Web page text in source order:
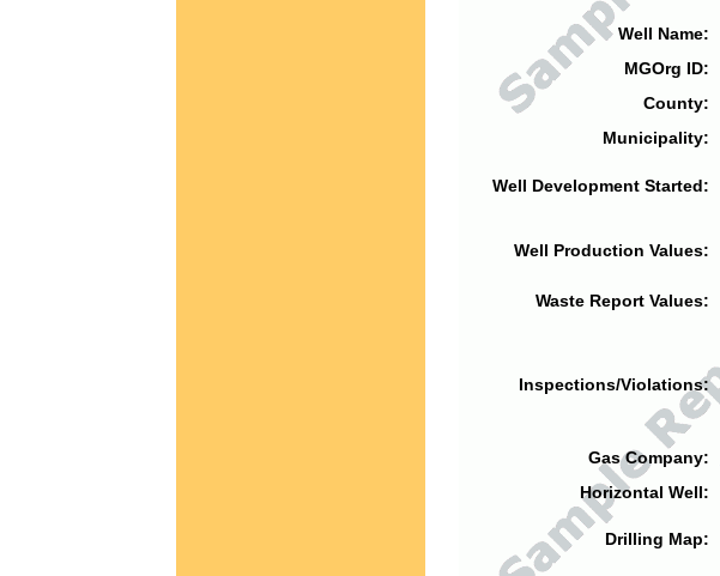
Well Name:
MGOrg ID:
County:
Municipality:
Well Development Started:
Well Production Values:
Waste Report Values:
Inspections/Violations:
Gas Company:
Horizontal Well:
Drilling Map: